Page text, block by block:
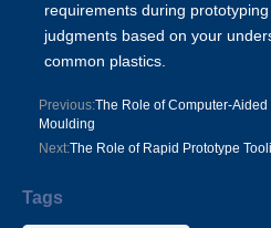
requirements during
judgments based on your
common plastics.
Previous:The Role of Computer-
Moulding
Next:The Role of Rapid Prototype
Tags